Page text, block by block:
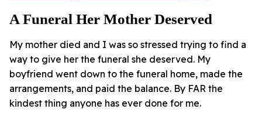
A Funeral Her Mother Deserved
My mother died and I was so stressed trying to find a
way to give her the funeral she deserved. My
boyfriend went down to the funeral home, made the
arrangements, and paid the balance. By FAR the
kindest thing anyone has ever done for me.